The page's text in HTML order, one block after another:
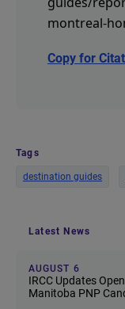
montreal-
Copy for
Tags
destination guides
Latest News
AUGUST 6
IRCC Updates
Manitoba PNP